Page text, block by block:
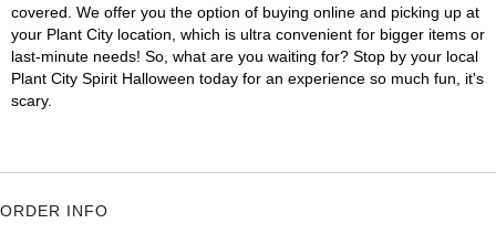
covered. We offer you the option of buying online and picking up at
your Plant City location, which is ultra convenient for bigger items or
last-minute needs! So, what are you waiting for? Stop by your local
Plant City Spirit Halloween today for an experience so much fun, it's
scary.
ORDER INFO